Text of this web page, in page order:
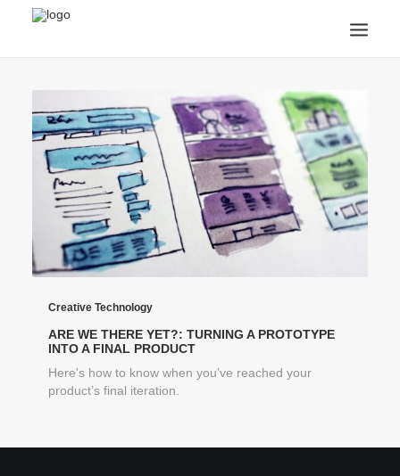
ANNOUNCEMENTS
ARTS & CULTURE
ARTIST INTERVIEWS
STUDENT LIFE
CREATIVE TECHNOLOGY
DIGITAL LEARNING
BROWSE COURSES
SUBSCRIBE
SEARCH
Creative Technology
ARE WE THERE YET?: TURNING A PROTOTYPE
INTO A FINAL PRODUCT
Here's how to know when you’ve reached your
product’s final iteration.